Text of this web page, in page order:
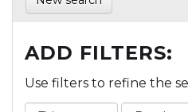
ADD FILTERS:
Use filters to refine the